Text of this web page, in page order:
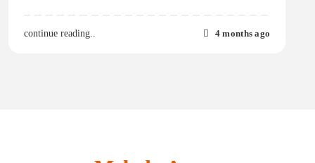
continue reading.. 4 months ago